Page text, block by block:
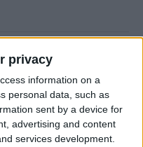
privacy
information on a
personal data, such as
sent by a device for
advertising and content
services development.
the NFL Draft
iPad, or